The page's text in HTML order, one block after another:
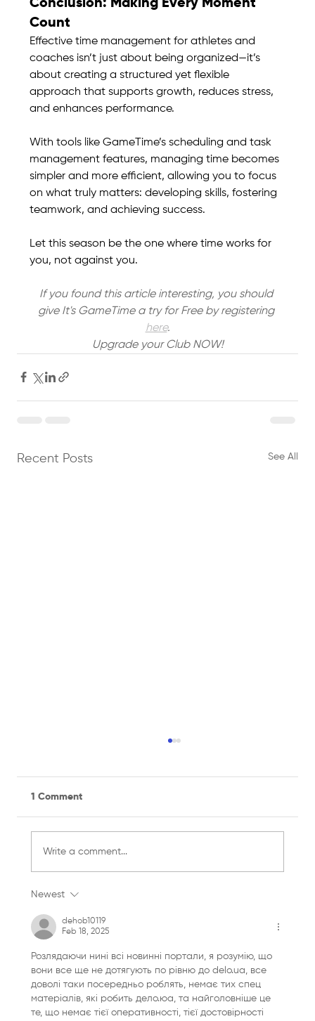
Conclusion: Making Every Moment
Count
Effective time management for athletes and
coaches isn’t just about being organized—it’s
about creating a structured yet flexible
approach that supports growth, reduces stress,
and enhances performance.
With tools like GameTime’s scheduling and task
management features, managing time becomes
simpler and more efficient, allowing you to focus
on what truly matters: developing skills, fostering
teamwork, and achieving success.
Let this season be the one where time works for
you, not against you.
If you found this article interesting, you should
give It's GameTime a try for Free by registering
here.
Upgrade your Club NOW!
Recent Posts See All
for the First Time? Here's What You
Need to Know
1 Comment
Write a comment...
Newest
dehob10119
Feb 18, 2025
Розлядаючи нині всі новинні портали, я розумію, що
вони все ще не дотягують по рівню до delo.ua, все
доволі таки посередньо роблять, немає тих спец
матеріалів, які робить дело.юа, та найголовніше це
те, що немає тієї оперативності, тієї достовірності